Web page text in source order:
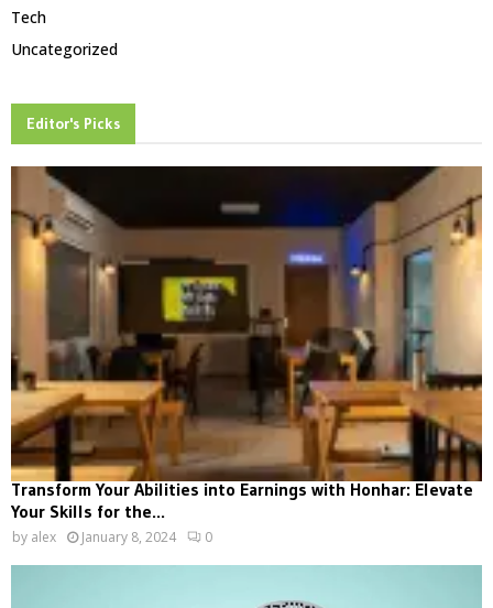
Tech
Uncategorized
Editor's Picks
Transform Your Abilities into Earnings with Honhar: Elevate
Your Skills for the...
by alex January 8, 2024 0